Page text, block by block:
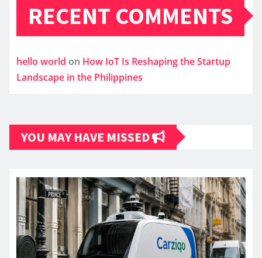
RECENT COMMENTS
hello world on How IoT Is Reshaping the Startup
Landscape in the Philippines
YOU MAY HAVE MISSED